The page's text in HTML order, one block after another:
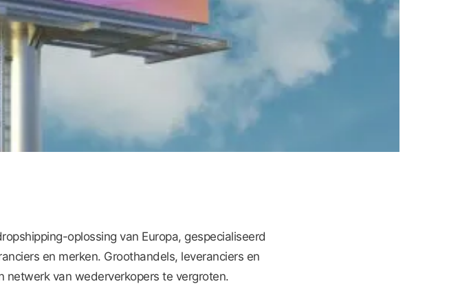
oplossing van Europa, gespecialiseerd
en merken. Groothandels, leveranciers en
netwerk van wederverkopers te vergroten.